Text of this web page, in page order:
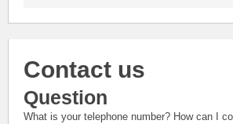
Contact us
Question
What is your telephone number? How can I